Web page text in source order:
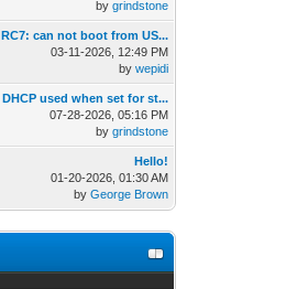
bygrindstone
RC7: can not boot from US...
03-11-2026, 12:49 PM
bywepidi
DHCP used when set for st...
07-28-2026, 05:16 PM
bygrindstone
Hello!
01-20-2026, 01:30 AM
byGeorge Brown